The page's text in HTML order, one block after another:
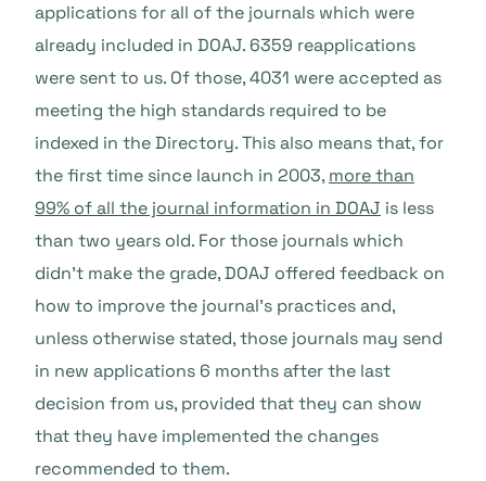
applications for all of the journals which were
already included in DOAJ. 6359 reapplications
were sent to us. Of those, 4031 were accepted as
meeting the high standards required to be
indexed in the Directory. This also means that, for
the first time since launch in 2003, more than
99% of all the journal information in DOAJ is less
than two years old. For those journals which
didn’t make the grade, DOAJ offered feedback on
how to improve the journal’s practices and,
unless otherwise stated, those journals may send
in new applications 6 months after the last
decision from us, provided that they can show
that they have implemented the changes
recommended to them.